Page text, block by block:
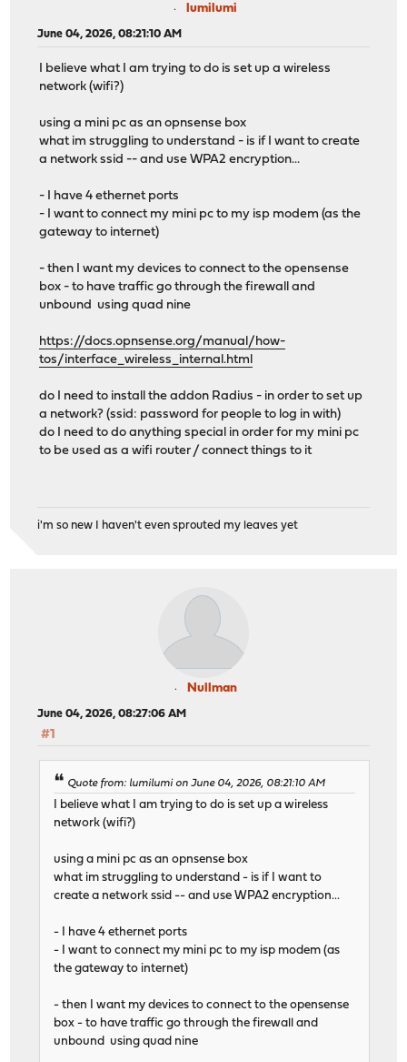
lumilumi
June 04, 2026, 08:21:10 AM
I believe what I am trying to do is set up a wireless
network (wifi?)
using a mini pc as an opnsense box
what im struggling to understand - is if I want to create
a network ssid -- and use WPA2 encryption...
- I have 4 ethernet ports
- I want to connect my mini pc to my isp modem (as the
gateway to internet)
- then I want my devices to connect to the opensense
box - to have traffic go through the firewall and
unbound using quad nine
https://docs.opnsense.org/manual/how-
tos/interface_wireless_internal.html
do I need to install the addon Radius - in order to set up
a network? (ssid: password for people to log in with)
do I need to do anything special in order for my mini pc
to be used as a wifi router / connect things to it
i'm so new I haven't even sprouted my leaves yet
Nullman
June 04, 2026, 08:27:06 AM
#1
Quote from: lumilumi on June 04, 2026, 08:21:10 AM
I believe what I am trying to do is set up a wireless
network (wifi?)
using a mini pc as an opnsense box
what im struggling to understand - is if I want to
create a network ssid -- and use WPA2 encryption...
- I have 4 ethernet ports
- I want to connect my mini pc to my isp modem (as
the gateway to internet)
- then I want my devices to connect to the opensense
box - to have traffic go through the firewall and
unbound using quad nine